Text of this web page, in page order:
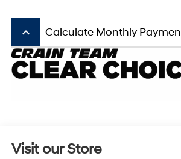
keyboard_arrow_up Calculate Monthly
Visit our Store